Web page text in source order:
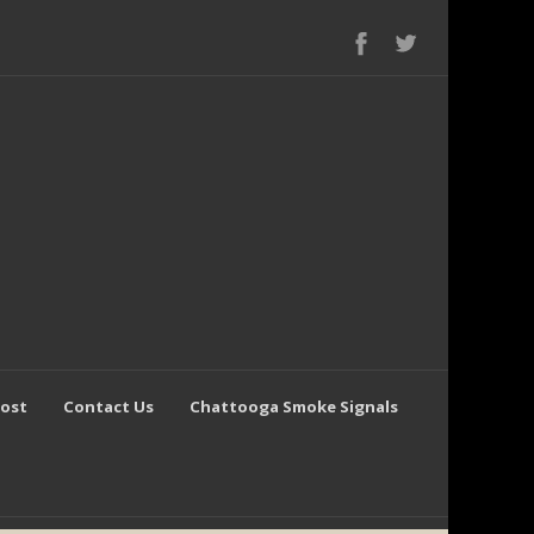
Contact Us Chattooga Smoke Signals